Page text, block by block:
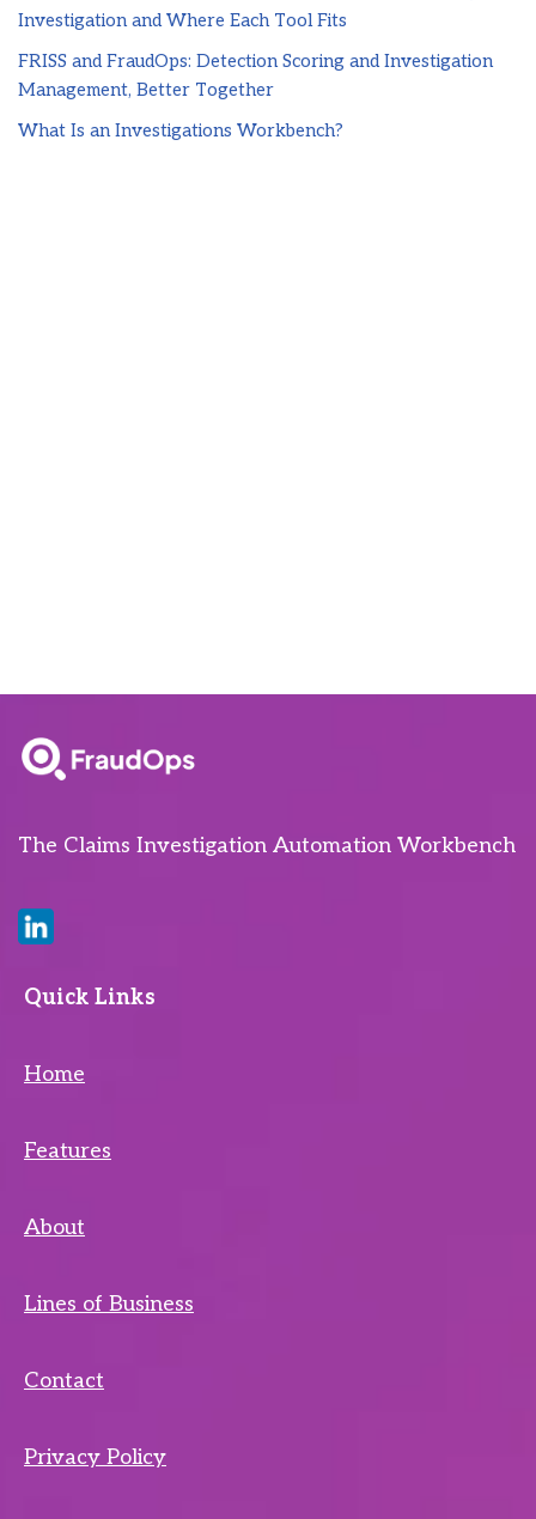
Investigation and Where Each Tool Fits
FRISS and FraudOps: Detection Scoring and Investigation
Management, Better Together
What Is an Investigations Workbench?
The Claims Investigation Automation Workbench
Quick Links
Home
Features
About
Lines of Business
Contact
Privacy Policy